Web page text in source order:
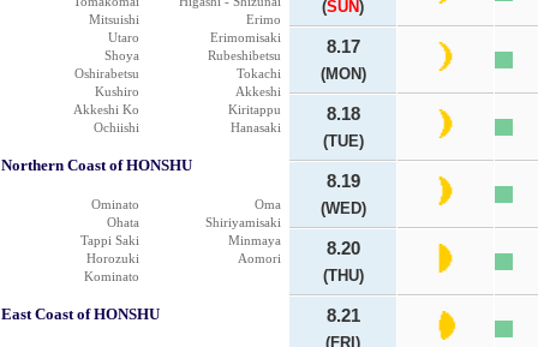
Mitsuishi
Erimo
Utaro
Erimomisaki
Shoya
Rubeshibetsu
Oshirabetsu
Tokachi
Kushiro
Akkeshi
Akkeshi Ko
Kiritappu
Ochiishi
Hanasaki
Northern Coast of HONSHU
Ominato
Oma
Ohata
Shiriyamisaki
Tappi Saki
Minmaya
Horozuki
Aomori
Kominato
East Coast of HONSHU
(SUN)
8.17
(MON)
8.18
(TUE)
8.19
(WED)
8.20
(THU)
8.21
(FRI)